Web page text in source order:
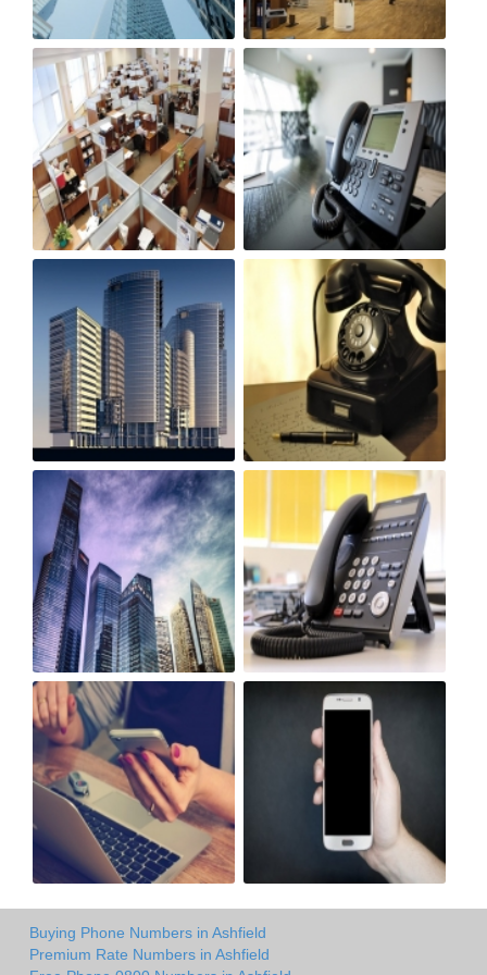
Buying Phone Numbers in Ashfield
Premium Rate Numbers in Ashfield